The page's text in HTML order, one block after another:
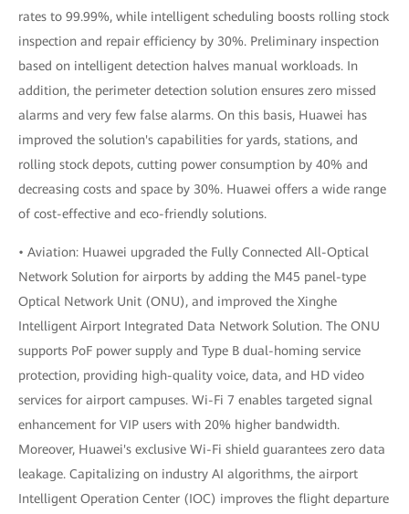
rates to 99.99%, while intelligent scheduling boosts rolling stock
inspection and repair efficiency by 30%. Preliminary inspection
based on intelligent detection halves manual workloads. In
addition, the perimeter detection solution ensures zero missed
alarms and very few false alarms. On this basis, Huawei has
improved the solution's capabilities for yards, stations, and
rolling stock depots, cutting power consumption by 40% and
decreasing costs and space by 30%. Huawei offers a wide range
of cost-effective and eco-friendly solutions.
• Aviation: Huawei upgraded the Fully Connected All-Optical
Network Solution for airports by adding the M45 panel-type
Optical Network Unit (ONU), and improved the Xinghe
Intelligent Airport Integrated Data Network Solution. The ONU
supports PoF power supply and Type B dual-homing service
protection, providing high-quality voice, data, and HD video
services for airport campuses. Wi-Fi 7 enables targeted signal
enhancement for VIP users with 20% higher bandwidth.
Moreover, Huawei's exclusive Wi-Fi shield guarantees zero data
leakage. Capitalizing on industry AI algorithms, the airport
Intelligent Operation Center (IOC) improves the flight departure